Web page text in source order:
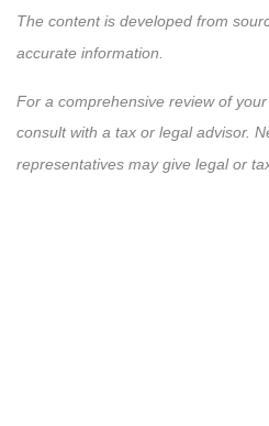
The content is developed from
accurate information.
For a comprehensive review of
consult with a tax or legal advisor.
representatives may give legal or